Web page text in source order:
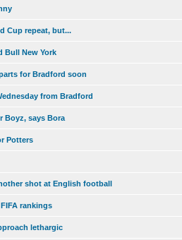
Cup repeat, but...
Bull New York
for Bradford soon
from Bradford
Boyz, says Bora
Potters
shot at English football
rankings
lethargic